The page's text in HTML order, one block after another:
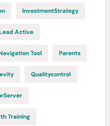
InvestmentStrategy
Active
Tool Parents
Qualitycontrol
Training